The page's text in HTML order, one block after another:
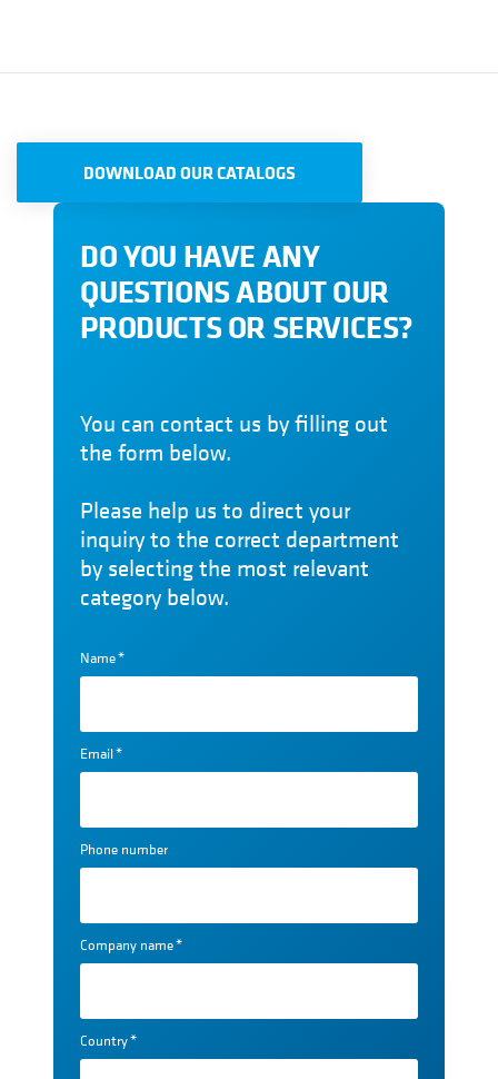
DOWNLOAD OUR CATALOGS
DO YOU HAVE ANY
QUESTIONS ABOUT OUR
PRODUCTS OR SERVICES?
You can contact us by filling out
the form below.
Please help us to direct your
inquiry to the correct department
by selecting the most relevant
category below.
Name*
Email*
Phone number
Company name*
Country*